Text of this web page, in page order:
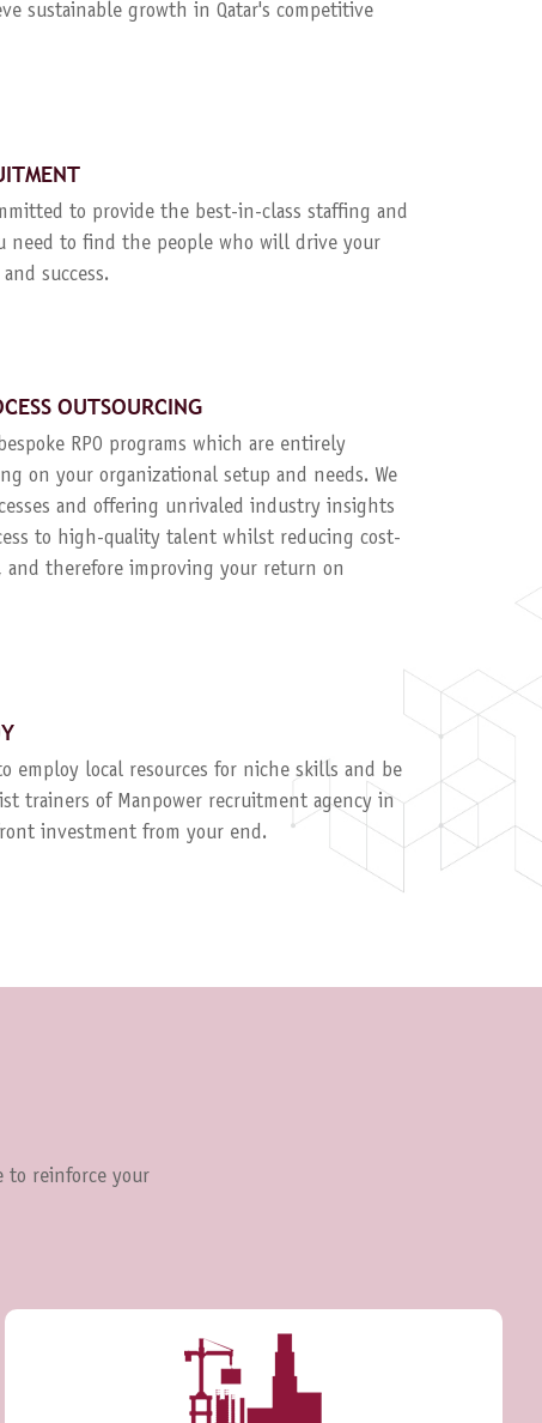
sustainable growth in Qatar's competitive
to provide the best-in-class staffing and
need to find the people who will drive your
success.
OUTSOURCING
RPO programs which are entirely
on your organizational setup and needs. We
and offering unrivaled industry insights
to high-quality talent whilst reducing cost-
therefore improving your return on
employ local resources for niche skills and be
trainers of Manpower recruitment agency in
investment from your end.
to reinforce your